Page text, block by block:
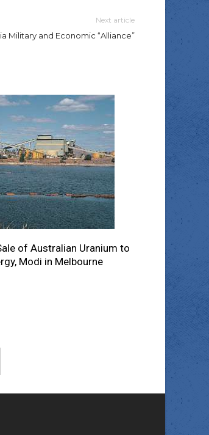
Next article
Military and Economic “Alliance”
of Australian Uranium to
Modi in Melbourne